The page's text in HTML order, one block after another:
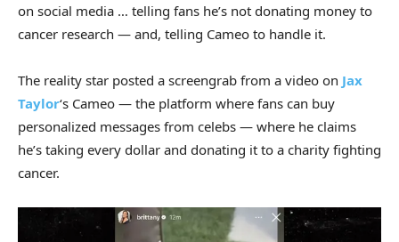
on social media … telling fans he’s not donating money to
cancer research — and, telling Cameo to handle it.
The reality star posted a screengrab from a video on Jax
Taylor‘s Cameo — the platform where fans can buy
personalized messages from celebs — where he claims
he’s taking every dollar and donating it to a charity fighting
cancer.